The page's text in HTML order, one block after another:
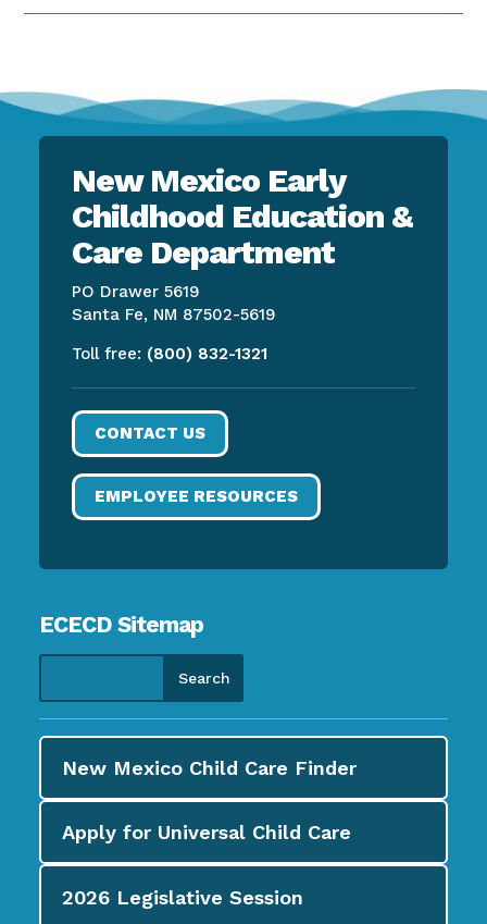
New Mexico Early
Childhood Education &
Care Department
PO Drawer 5619
Santa Fe, NM 87502-5619
Toll free: (800) 832-1321
CONTACT US
EMPLOYEE RESOURCES
ECECD Sitemap
New Mexico Child Care Finder
Apply for Universal Child Care
2026 Legislative Session